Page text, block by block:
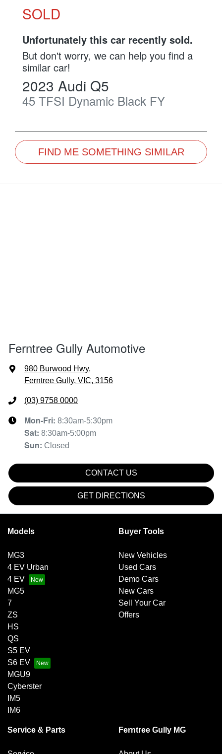
SOLD
Unfortunately this car recently sold.
But don't worry, we can help you find a
similar car!
2023 Audi Q5
45 TFSI Dynamic Black FY
FIND ME SOMETHING SIMILAR
Ferntree Gully Automotive
980 Burwood Hwy,
Ferntree Gully, VIC, 3156
(03) 9758 0000
Mon-Fri: 8:30am-5:30pm
Sat: 8:30am-5:00pm
Sun: Closed
CONTACT US
GET DIRECTIONS
Models
MG3
4 EV Urban
4 EV
MG5
7
ZS
HS
QS
S5 EV
S6 EV
MGU9
Cyberster
IM5
IM6
Buyer Tools
New Vehicles
Used Cars
Demo Cars
New Cars
Sell Your Car
Offers
Service & Parts Ferntree Gully MG